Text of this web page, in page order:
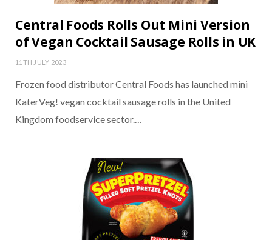
Central Foods Rolls Out Mini Version
of Vegan Cocktail Sausage Rolls in UK
11TH JULY 2023
Frozen food distributor Central Foods has launched mini
KaterVeg! vegan cocktail sausage rolls in the United
Kingdom foodservice sector.…